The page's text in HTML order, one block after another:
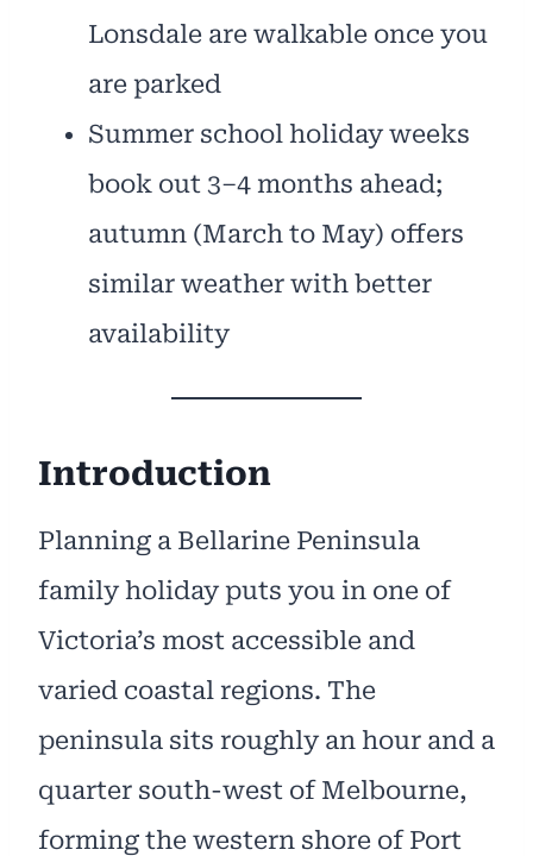
Lonsdale are walkable once you
are parked
Summer school holiday weeks
book out 3–4 months ahead;
autumn (March to May) offers
similar weather with better
availability
Introduction
Planning a Bellarine Peninsula
family holiday puts you in one of
Victoria’s most accessible and
varied coastal regions. The
peninsula sits roughly an hour and a
quarter south-west of Melbourne,
forming the western shore of Port